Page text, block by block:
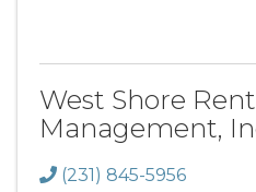
West Shore
Management,
(231) 845-5956